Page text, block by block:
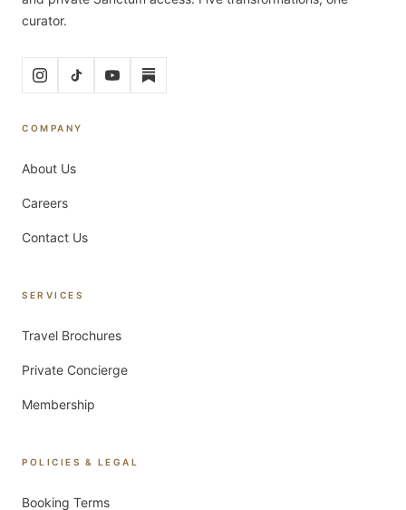
curator.
COMPANY
About Us
Careers
Contact Us
SERVICES
Travel Brochures
Private Concierge
Membership
POLICIES & LEGAL
Booking Terms